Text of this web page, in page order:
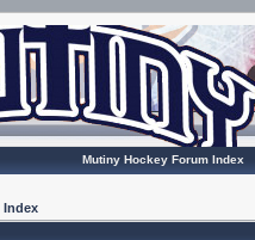
Mutiny Hockey Forum Index
Index